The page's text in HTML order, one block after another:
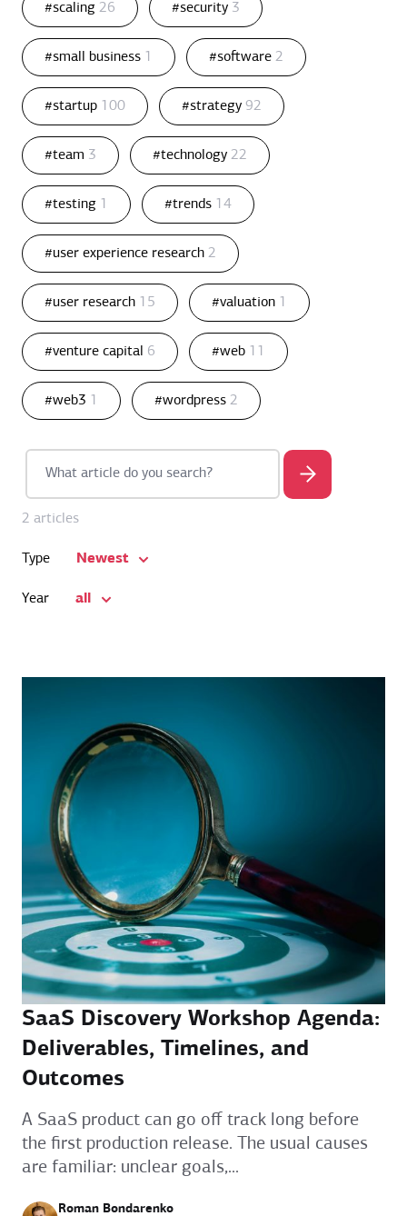
#scaling 26 #security 3
#small business 1 #software 2
#startup 100 #strategy 92
#team 3 #technology 22
#testing 1 #trends 14
#user experience research 2
#user research 15 #valuation 1
#venture capital 6 #web 11
#web3 1 #wordpress 2
2 articles
Type Newest
Year all
SaaS Discovery Workshop Agenda:
Deliverables, Timelines, and
Outcomes
A SaaS product can go off track long before
the first production release. The usual causes
are familiar: unclear goals,...
Roman Bondarenko